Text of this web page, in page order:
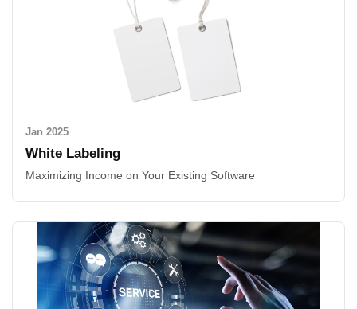
Jan 2025
White Labeling
Maximizing Income on Your Existing Software